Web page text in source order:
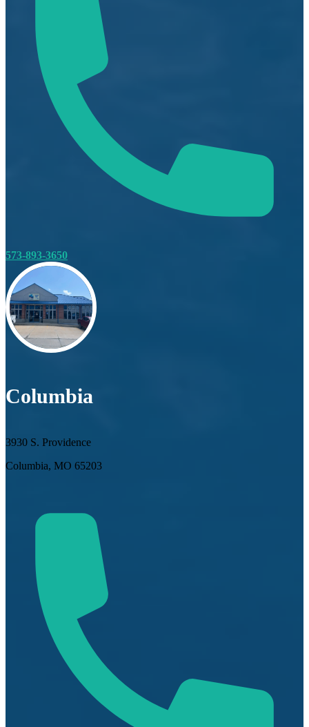
573-893-3650
Columbia
3930 S. Providence
Columbia, MO 65203